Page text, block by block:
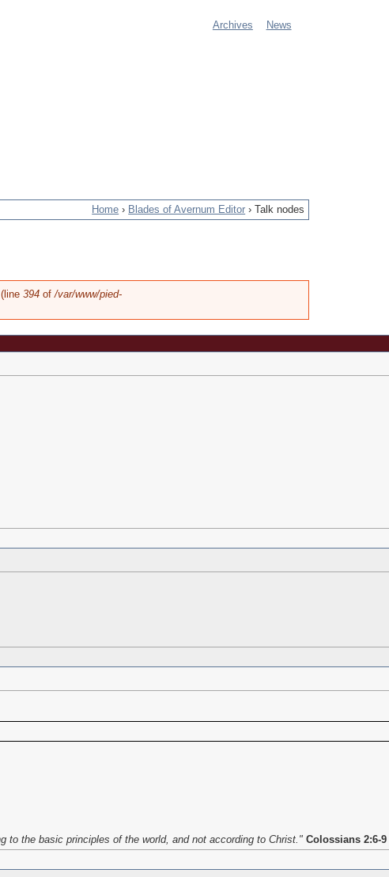
e
Archives News
Home › Blades of Avernum Editor › Talk nodes
394of/var/www/pied-
to the basic principles of the world, and not according to Christ."Colossians 2:6-9